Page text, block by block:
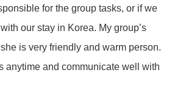
for the group tasks, or if we
our stay in Korea. My group’s
is very friendly and warm person.
anytime and communicate well with